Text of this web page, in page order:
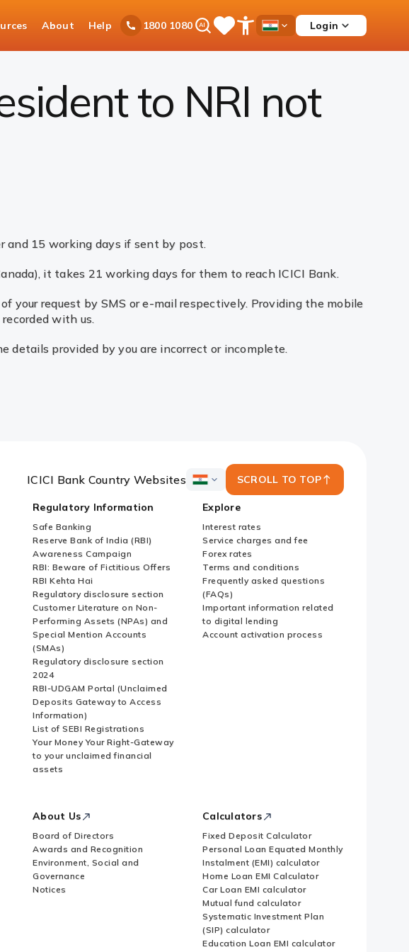
About Help 1800 1080Ask
iPal SaveOpen
Menu
Country
Login
to NRI not
and 15 working days if sent by post.
it takes 21 working days for them to reach ICICI Bank.
your request by SMS or e-mail respectively. Providing the mobile
with us.
details provided by you are incorrect or incomplete.
ICICI Bank Country Websites
ICICI
Country
Websites
SCROLL TO TOP
Regulatory Information
Safe Banking
Reserve Bank of India (RBI)
Awareness Campaign
RBI: Beware of Fictitious Offers
RBI Kehta Hai
Regulatory disclosure section
Customer Literature on Non-
Performing Assets (NPAs) and
Special Mention Accounts
(SMAs)
Regulatory disclosure section
2024
RBI-UDGAM Portal (Unclaimed
Deposits Gateway to Access
Information)
List of SEBI Registrations
Your Money Your Right-Gateway
to your unclaimed financial
assets
Explore
Interest rates
Service charges and fee
Forex rates
Terms and conditions
Frequently asked questions
(FAQs)
Important information related
to digital lending
Account activation process
About Us
Board of Directors
Awards and Recognition
Environment, Social and
Governance
Notices
Calculators
Fixed Deposit Calculator
Personal Loan Equated Monthly
Instalment (EMI) calculator
Home Loan EMI Calculator
Car Loan EMI calculator
Mutual fund calculator
Systematic Investment Plan
(SIP) calculator
Education Loan EMI calculator